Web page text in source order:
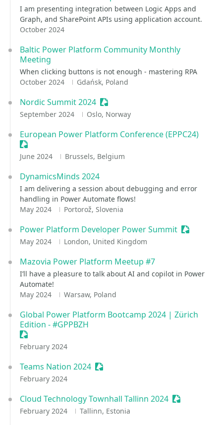
I am presenting integration between Logic Apps and
Graph, and SharePoint APIs using application account.
October 2024
Baltic Power Platform Community Monthly
Meeting
When clicking buttons is not enough - mastering RPA
October 2024
Gdańsk, Poland
Nordic Summit 2024 Sessionize Event
September 2024 Oslo, Norway
European Power Platform Conference (EPPC24)
Sessionize Event
June 2024 Brussels, Belgium
DynamicsMinds 2024
I am delivering a session about debugging and error
handling in Power Automate flows!
May 2024
Portorož, Slovenia
Power Platform Developer Power Summit
May 2024 London, United Kingdom
Mazovia Power Platform Meetup #7
I’ll have a pleasure to talk about AI and copilot in Power
Automate!
May 2024
Warsaw, Poland
Global Power Platform Bootcamp 2024 | Zürich
Edition - #GPPBZH
Sessionize Event
February 2024
Teams Nation 2024 Sessionize Event
February 2024
Cloud Technology Townhall Tallinn 2024 Sessionize
February 2024 Tallinn, Estonia